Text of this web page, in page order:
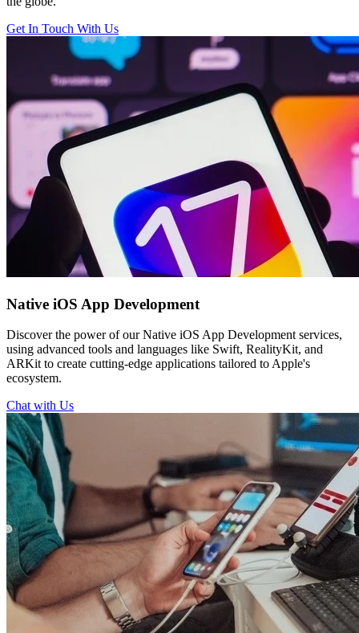
Get In Touch With Us
Native iOS App Development
Discover the power of our Native iOS App Development services,
using advanced tools and languages like Swift, RealityKit, and
ARKit to create cutting-edge applications tailored to Apple's
ecosystem.
Chat with Us